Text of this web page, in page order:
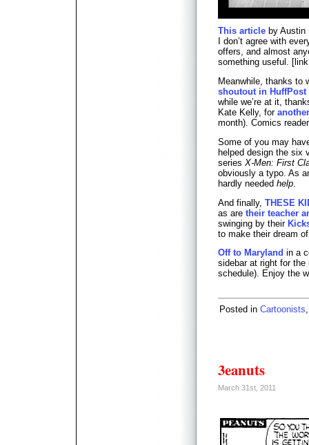
This article by
I don’t agree with
offers, and almost
something useful.
Meanwhile, thanks to
shoutout in HuffPost
while we’re at it,
Kate Kelly, for
month). Comics
Some of you may
helped design the six
series X-Men: First
obviously a typo. As
hardly needed help
And finally, THESE
as are their teacher
swinging by their
to make their dream
Off to Maryland in a
sidebar at right for
schedule). Enjoy the
Posted in Cartoonists
3eanuts
March 31st, 2011